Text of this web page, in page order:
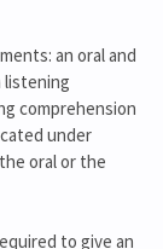
an oral and
listening
comprehension
under
oral or the
to give an